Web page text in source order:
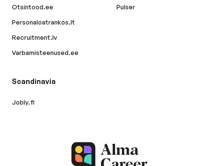
Otsintood.ee
Personaloatrankos.lt
Recruitment.lv
Varbamisteenused.ee
Pulser
Scandinavia
Jobly.fi